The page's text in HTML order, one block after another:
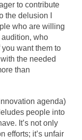
to contribute
the delusion I
who are willing
audition, who
want them to
the needed
than
agenda)
people into
It’s not only
efforts; it’s unfair